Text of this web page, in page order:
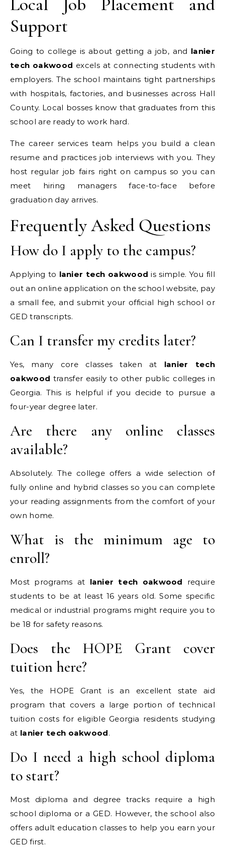
Local Job Placement and
Support
Going to college is about getting a job, and lanier
tech oakwood excels at connecting students with
employers. The school maintains tight partnerships
with hospitals, factories, and businesses across Hall
County. Local bosses know that graduates from this
school are ready to work hard.
The career services team helps you build a clean
resume and practices job interviews with you. They
host regular job fairs right on campus so you can
meet hiring managers face-to-face before
graduation day arrives.
Frequently Asked Questions
How do I apply to the campus?
Applying to lanier tech oakwood is simple. You fill
out an online application on the school website, pay
a small fee, and submit your official high school or
GED transcripts.
Can I transfer my credits later?
Yes, many core classes taken at lanier tech
oakwood transfer easily to other public colleges in
Georgia. This is helpful if you decide to pursue a
four-year degree later.
Are there any online classes
available?
Absolutely. The college offers a wide selection of
fully online and hybrid classes so you can complete
your reading assignments from the comfort of your
own home.
What is the minimum age to
enroll?
Most programs at lanier tech oakwood require
students to be at least 16 years old. Some specific
medical or industrial programs might require you to
be 18 for safety reasons.
Does the HOPE Grant cover
tuition here?
Yes, the HOPE Grant is an excellent state aid
program that covers a large portion of technical
tuition costs for eligible Georgia residents studying
at lanier tech oakwood.
Do I need a high school diploma
to start?
Most diploma and degree tracks require a high
school diploma or a GED. However, the school also
offers adult education classes to help you earn your
GED first.